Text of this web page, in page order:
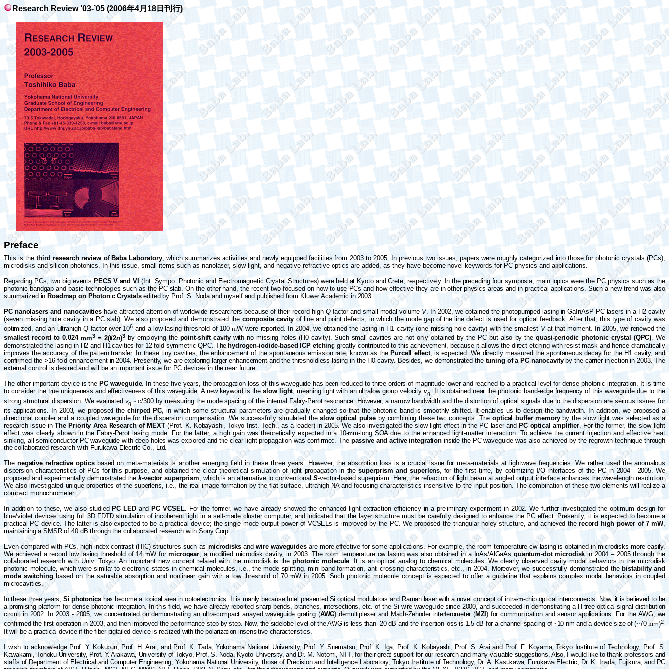
Research Review ’03-’05 (2006年4月18日刊行)
Preface
This isthethird research review of Baba Laboratory, which summarizes activities and newly equipped facilities from 2003 to 2005. In previous two issues, papers were roughly categorized into those for photonic crystals (PCs),
microdisks and silicon photonics. In this issue, small items such as nanolaser, slow light, and negative refractive optics are added, as they have become novel keywords for PC physics and applications.
Regarding PCs, two big eventsPECS V and VI(Int. Sympo. Photonic and Electromagnetic Crystal Structures) were held at Kyoto and Crete, respectively. In the preceding four symposia, main topics were the PC physics such as the
photonic bandgap and basic technologies such as the PC slab. On the other hand, the recent two focused on how to use PCs and how effective they are in other physics areas and in practical applications. Such a new trend was also
summarized in Roadmap on Photonic Crystalsedited by Prof. S. Noda and myself and published from Kluwer Academic in 2003.
PC nanolasers and nanocavitieshave attracted attention of worldwide researchers because of their record highQfactor and small modal volumeV. In 2002, we obtained the photopumped lasing in GaInAsP PC lasers in a H2 cavity
(seven missing hole cavity in a PC slab). We also proposed and demonstrated the composite cavity of line and point defects, in which the mode gap of the line defect is used for optical feedback. After that, this type of cavity was
optimized, and an ultrahighQ factor over 106and a low lasing threshold of 100mW were reported. In 2004, we obtained the lasing in H1 cavity (one missing holecavity) with the smallest Vat that moment. In 2005, we renewed the
smallest record to 0.024mm3= 2(l/2n)3by employing thepoint-shift cavitywith no missing holes (H0 cavity). Such small cavities are not only obtained by the PC but also by thequasi-periodic photonic crystal (QPC). We
demonstrated the lasing in H2 and H1 cavities for 12-fold symmetric QPC. The hydrogen-iodide-based ICP etching greatly contributed to this achievement, because it allows the direct etching with resist mask and hence dramatically
improves the accuracy of the pattern transfer. In these tiny cavities, the enhancement of the spontaneous emission rate, known as the Purcell effect, is expected. We directly measured the spontaneous decay for the H1 cavity, and
confirmed the >16-fold enhancement in 2004. Presently, we are exploring larger enhancement and the thresholdless lasing in the H0 cavity. Besides, we demonstrated thetuning of a PC nanocavityby the carrier injection in 2003. The
external control is desired and will be an important issue for PC devices in the near future.
The other important device is the PC waveguide. In these five years, the propagation loss of this waveguide has been reduced to three orders of magnitude lower and reached to a practical level for dense photonic integration. It is time
to consider the true uniqueness and effectiveness of this waveguide. A new keyword is theslow light, meaning light with an ultralow group velocityvg . It is obtained near the photonic band-edge frequency of this waveguide due to the
strong structural dispersion. We evaluated vg~c/300 by measuring the mode spacing of the internal Fabry-Perot resonance. However, a narrow bandwidth and the distortion of optical signals due to the dispersion are serious issues for
its applications. In 2003, we proposed thechirped PC, in which some structural parameters are gradually changed so that the photonic band is smoothly shifted. It enables us to design the bandwidth. In addition, we proposed a
directional coupler and a coupled waveguide for the dispersion compensation. We successfully simulated theslow optical pulseby combining these two concepts. Theoptical buffer memoryby the slow light was selected as a
research issue inThe Priority Area Research of MEXT(Prof. K. Kobayashi, Tokyo Inst. Tech., as a leader) in 2005. We also investigated the slow light effect in the PC laser andPC optical amplifier. For the former, the slow light
effect was clearly shown in the Fabry-Perot lasing mode. For the latter, a high gain was theoretically expected in a 10-mm-long SOA due to the enhanced light-matter interaction. To achieve the current injection and effective heat
sinking, all semiconductor PC waveguide with deep holes was explored and the clear light propagation was confirmed. The passive and active integration inside the PC waveguide was also achieved by the regrowth technique through
the collaborated research with Furukawa Electric Co., Ltd.
Thenegative refractive opticsbased on meta-materials is another emerging field in these three years. However, the absorption loss is a crucial issue for meta-materials at lightwave frequencies. We rather used the anomalous
dispersion characteristics of PCs for this purpose, and obtained the clear theoretical simulation of light propagation in thesuperprism and superlens, for the first time, by optimizing I/O interfaces of the PC in 2004 - 2005. We
proposed and experimentally demonstrated thek-vector superprism, which is an alternative to conventionalS-vector-based superprism. Here, the refraction of light beam at angled output interface enhances the wavelength resolution.
We also investigated unique properties of the superlens, i.e., the real image formation by the flat surface, ultrahigh NA and focusing characteristics insensitive to the input position. The combination of these two elements will realize a
compact monochrometer.
In addition to these, we also studied PC LEDand PC VCSEL. For the former, we have already showed the enhanced light extraction efficiency in a preliminary experiment in 2002. We further investigated the optimum design for
blue/violet devices using full 3D FDTD simulation of incoherent light in a self-made cluster computer, and indicated that the layer structure must be carefully designed to enhance the PC effect. Presently, it is expected to become a
practical PC device. The latter is also expected to be a practical device; the single mode output power of VCSELs is improved by the PC. We proposed the triangular holey structure, and achieved therecord high power of 7 mW,
maintaining a SMSR of 40 dB through the collaborated research with Sony Corp.
Even compared with PCs, high-index-contrast (HIC) structures such asmicrodisksandwire waveguidesare more effective for some applications. For example, the room temperature cw lasing is obtained in microdisks more easily.
We achieved a record low lasing threshold of 14mW formicrogear, a modified microdisk cavity, in 2003. The room temperature cw lasing was also obtained inaInAs/AlGaAs quantum-dot microdiskin 2004 – 2005 through the
collaborated research with Univ. Tokyo. An important new concept related with the microdisk is thephotonic molecule. It is an optical analog to chemical molecules. We clearly observed cavity modal behaviors in the microdisk
photonic molecule, which were similar to electronic states in chemical molecules, i.e., the mode splitting, mini-band formation, anti-crossing characteristics, etc., in 2004. Moreover, we successfully demonstrated the bistability and
mode switchingbased on the saturable absorption and nonlinear gain with a low threshold of 70mW in 2005. Such photonic molecule concept is expected to offer a guideline that explains complex modal behaviors in coupled
microcavities.
In these three years, Si photonicshas become a topical area in optoelectronics. It is manly because Intel presented Si optical modulators and Raman laser with a novel concept of intra-m-chip optical interconnects. Now, it is believed to be
a promising platform for dense photonic integration. In this field, we have already reported sharp bends, branches, intersections, etc. of the Si wire waveguide since 2000, and succeeded in demonstratingaH-tree optical signal distribution
circuit in 2002. In 2003 - 2005, we concentrated on demonstrating an ultra-compact arrayed waveguide grating (AWG) demultiplexer and Mach-Zehnder interferometer (MZI ) for communication and sensor applications. For the AWG, we
confirmed the first operation in 2003, and then improved the performance step by step. Now, the sidelobe level of the AWG is less than-20 dB and the insertion loss is 1.5 dB for a channel spacing of ~10 nm and a device size of (~70mm)2.
It will be a practical device if the fiber-pigtailed device is realized with the polarization-insensitive characteristics.
I wish to acknowledge Prof. Y. Kokubun, Prof. H. Arai, and Prof. K. Tada, Yokohama National University, Prof. Y. Suematsu, Prof. K. Iga, Prof. K. Kobayashi, Prof. S. Arai and Prof. F. Koyama, Tokyo Institute of Technology, Prof. S.
Kawakami, Tohoku University, Prof. Y. Arakawa, University of Tokyo, Prof. S. Noda, Kyoto University, and Dr. M. Notomi, NTT, for their great support for our research and many valuable suggestions. Also, I would like to thank professors and
staffs of Department of Electrical and Computer Engineering, Yokohama National University, those of Precision and Intelligence Laboratory, Tokyo Institute of Technology, Dr. A. Kasukawa, Furukawa Electric, Dr. K. Inada, Fujikura, and PC